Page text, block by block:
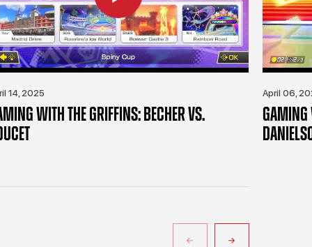
14, 2025
WITH THE GRIFFINS: BECHER VS.
April 06,
GAMING